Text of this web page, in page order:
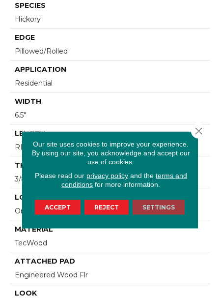
SPECIES
Hickory
EDGE
Pillowed/Rolled
APPLICATION
Residential
WIDTH
6.5"
LENGTH
RL Up To 48"
THICKNESS
3/8"
LOCATION
On, Above Or Below Grade
MATERIAL
TecWood
ATTACHED PAD
Engineered Wood Flr
LOOK
Our site uses cookies to improve your experience.
By using our site, you acknowledge and accept our
use of cookies.
Please read our privacy policyand the terms and
conditions for more information.
ACCEPT REJECT SETTINGS
Close